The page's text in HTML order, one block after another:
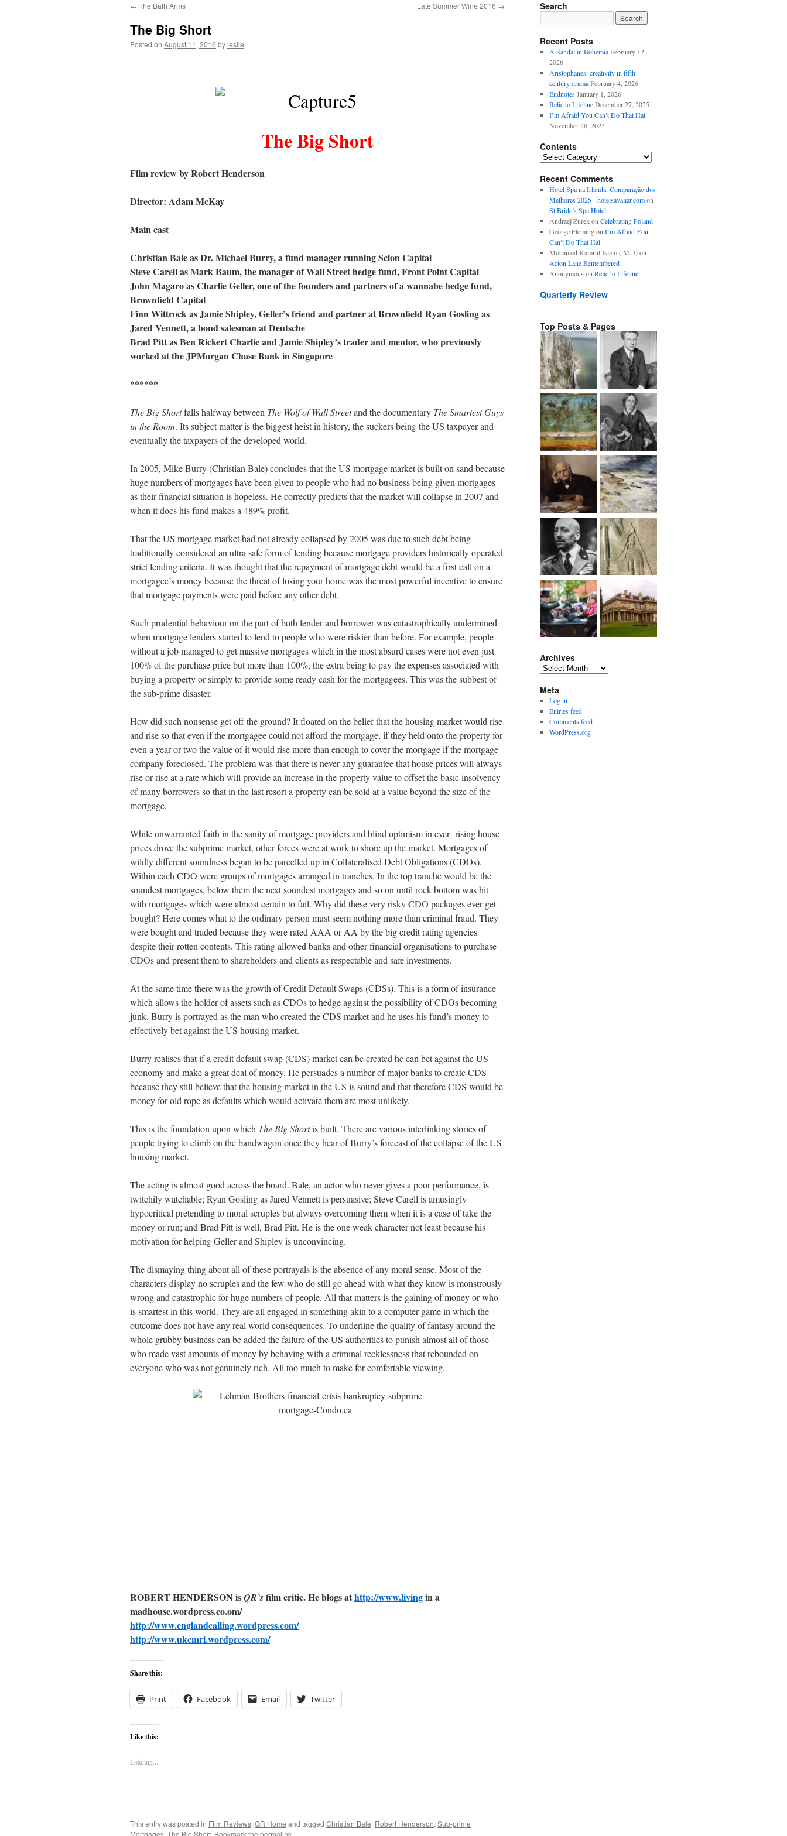
content
← The Bath Arms Late Summer Wine 2016 →
The Big Short
Posted on August 11, 2016 byleslie
The Big Short
Film review by Robert Henderson
Director: Adam McKay
Main cast
Christian Bale as Dr. Michael Burry, a fund manager running Scion Capital
Steve Carell as Mark Baum, the manager of Wall Street hedge fund, Front Point Capital
John Magaro as Charlie Geller, one of the founders and partners of a wannabe hedge fund,
Brownfield Capital
Finn Wittrock as Jamie Shipley, Geller’s friend and partner at Brownfield Ryan Gosling as
Jared Vennett, a bond salesman at Deutsche
Brad Pitt as Ben Rickert Charlie and Jamie Shipley’s trader and mentor, who previously
worked at the JPMorgan Chase Bank in Singapore
******
The Big Shortfalls halfway between The Wolf of Wall Streetand the documentary The Smartest Guys
in the Room. Its subject matter is the biggest heist in history, the suckers being the US taxpayer and
eventually the taxpayers of the developed world.
In 2005, Mike Burry (Christian Bale) concludes that the US mortgage market is built on sand because
huge numbers of mortgages have been given to people who had no business being given mortgages
as their financial situation is hopeless. He correctly predicts that the market will collapse in 2007 and
when it does his fund makes a 489% profit.
That the US mortgage market had not already collapsed by 2005 was due to such debt being
traditionally considered an ultra safe form of lending because mortgage providers historically operated
strict lending criteria. It was thought that the repayment of mortgage debt would be a first call on a
mortgagee’s money because the threat of losing your home was the most powerful incentive to ensure
that mortgage payments were paid before any other debt.
Such prudential behaviour on the part of both lender and borrower was catastrophically undermined
when mortgage lenders started to lend to people who were riskier than before. For example, people
without a job managed to get massive mortgages which in the most absurd cases were not even just
100% of the purchase price but more than 100%, the extra being to pay the expenses associated with
buying a property or simply to provide some ready cash for the mortgagees. This was the subbest of
the sub-prime disaster.
How did such nonsense get off the ground? It floated on the belief that the housing market would rise
and rise so that even if the mortgagee could not afford the mortgage, if they held onto the property for
even a year or two the value of it would rise more than enough to cover the mortgage if the mortgage
company foreclosed. The problem was that there is never any guarantee that house prices will always
rise or rise at a rate which will provide an increase in the property value to offset the basic insolvency
of many borrowers so that in the last resort a property can be sold at a value beyond the size of the
mortgage.
While unwarranted faith in the sanity of mortgage providers and blind optimism in ever rising house
prices drove the subprime market, other forces were at work to shore up the market. Mortgages of
wildly different soundness began to be parcelled up in Collateralised Debt Obligations (CDOs).
Within each CDO were groups of mortgages arranged in tranches. In the top tranche would be the
soundest mortgages, below them the next soundest mortgages and so on until rock bottom was hit
with mortgages which were almost certain to fail. Why did these very risky CDO packages ever get
bought? Here comes what to the ordinary person must seem nothing more than criminal fraud. They
were bought and traded because they were rated AAA or AA by the big credit rating agencies
despite their rotten contents. This rating allowed banks and other financial organisations to purchase
CDOs and present them to shareholders and clients as respectable and safe investments.
At the same time there was the growth of Credit Default Swaps (CDSs). This is a form of insurance
which allows the holder of assets such as CDOs to hedge against the possibility of CDOs becoming
junk. Burry is portrayed as the man who created the CDS market and he uses his fund’s money to
effectively bet against the US housing market.
Burry realises that if a credit default swap (CDS) market can be created he can bet against the US
economy and make a great deal of money. He persuades a number of major banks to create CDS
because they still believe that the housing market in the US is sound and that therefore CDS would be
money for old rope as defaults which would activate them are most unlikely.
This is the foundation upon which The Big Shortis built. There are various interlinking stories of
people trying to climb on the bandwagon once they hear of Burry’s forecast of the collapse of the US
housing market.
The acting is almost good across the board. Bale, an actor who never gives a poor performance, is
twitchily watchable; Ryan Gosling as Jared Vennett is persuasive; Steve Carell is amusingly
hypocritical pretending to moral scruples but always overcoming them when it is a case of take the
money or run; and Brad Pitt is well, Brad Pitt. He is the one weak character not least because his
motivation for helping Geller and Shipley is unconvincing.
The dismaying thing about all of these portrayals is the absence of any moral sense. Most of the
characters display no scruples and the few who do still go ahead with what they know is monstrously
wrong and catastrophic for huge numbers of people. All that matters is the gaining of money or who
is smartest in this world. They are all engaged in something akin to a computer game in which the
outcome does not have any real world consequences. To underline the quality of fantasy around the
whole grubby business can be added the failure of the US authorities to punish almost all of those
who made vast amounts of money by behaving with a criminal recklessness that rebounded on
everyone who was not genuinely rich. All too much to make for comfortable viewing.
ROBERT HENDERSON isQR’sfilm critic. He blogs athttp://www.livingin a
madhouse.wordpress.co.om/
http://www.englandcalling.wordpress.com/
http://www.ukcmri.wordpress.com/
Share this:
Print Facebook Email Twitter
Like this:
Loading...
This entry was posted in Film Reviews, QR Home and tagged Christian Bale, Robert Henderson, Sub-prime
Mortgages The Big Short . Bookmark the permalink
Search
Recent Posts
A Sandal in Bohemia February 12,
2026
Aristophanes: creativity in fifth
century drama February 4, 2026
Endnotes January 1, 2026
Relic to Lifeline December 27, 2025
I’m Afraid You Can’t Do That Hal
November 26, 2025
Contents
Contents
Recent Comments
Hotel Spa na Irlanda: Comparação dos
Melhores 2025 - hoteisavaliar.comon
St Bride’s Spa Hotel
Andrzej Żurekon Celebrating Poland
George Flemingon I’m Afraid You
Can’t Do That Hal
Mohamed Kamrul Islam ( M. I)on
Acton Lane Remembered
Anonymous on Relic to Lifeline
Quarterly Review
Top Posts & Pages
Archives
Archives
Meta
Log in
Entries feed
Comments feed
WordPress.org